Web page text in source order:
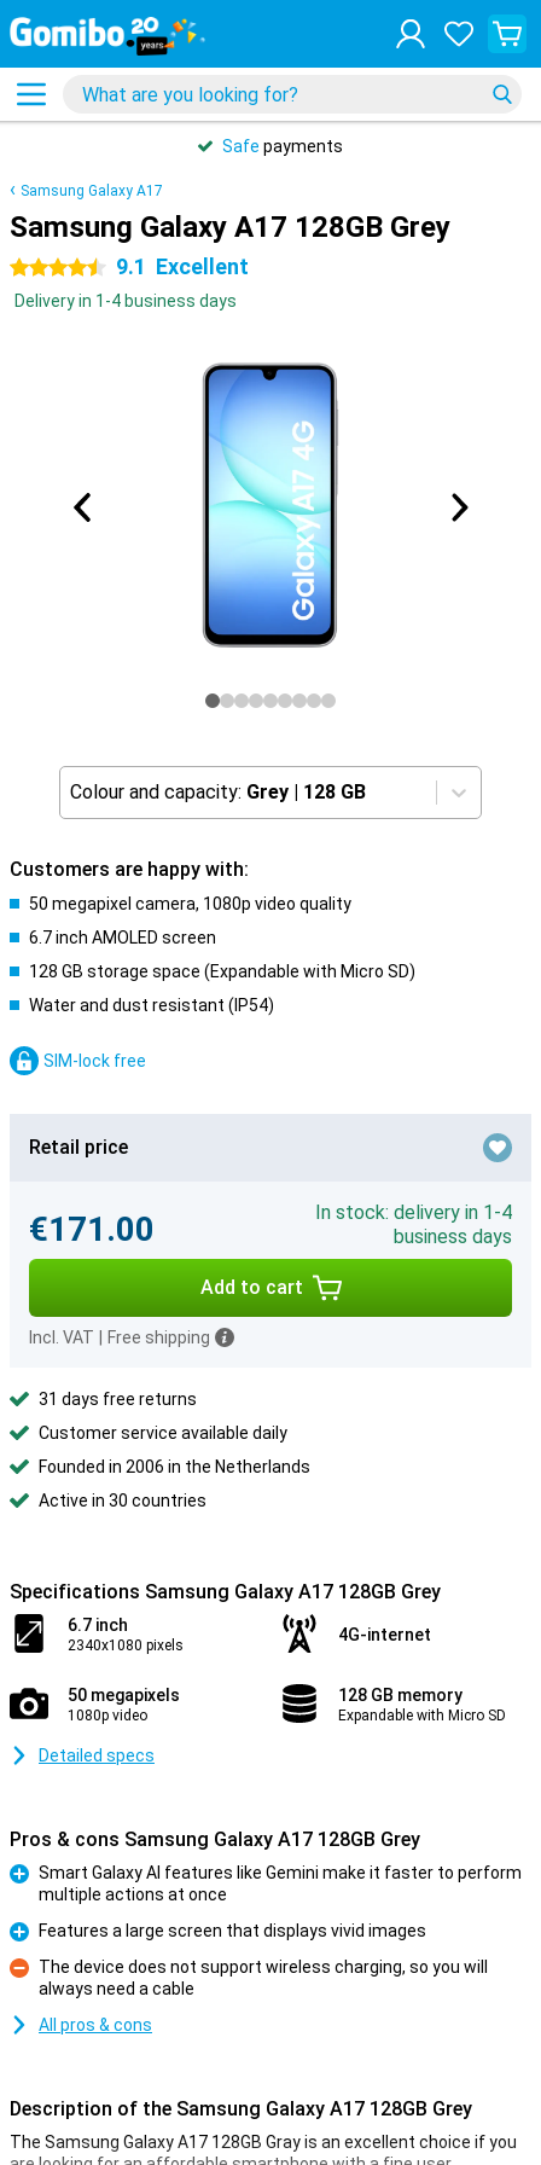
Safe payments
Samsung Galaxy A17
Samsung Galaxy A17 128GB Grey
4.5 stars 9.1 Excellent
Delivery in 1-4 business days
Colour and capacity: Grey | 128 GB
Customers are happy with:
50 megapixel camera, 1080p video quality
6.7 inch AMOLED screen
128 GB storage space (Expandable with Micro SD)
Water and dust resistant (IP54)
SIM-lock free
Retail price
€171.00
In stock: delivery in 1-4
business days
Add to cart
Incl. VAT Free shipping
31 days free returns
Customer service available daily
Founded in 2006 in the Netherlands
Active in 30 countries
Specifications Samsung Galaxy A17 128GB Grey
6.7 inch
2340x1080 pixels
4G-internet
50 megapixels
1080p video
128 GB memory
Expandable with Micro SD
Detailed specs
Pros & cons Samsung Galaxy A17 128GB Grey
Smart Galaxy AI features like Gemini make it faster to perform
multiple actions at once
Pro
Features a large screen that displays vivid images
Con
The device does not support wireless charging, so you will
always need a cable
All pros & cons
Description of the Samsung Galaxy A17 128GB Grey
The Samsung Galaxy A17 128GB Gray is an excellent choice if you